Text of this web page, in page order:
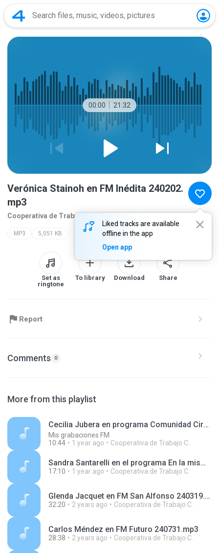
00:00 21:32
Liked tracks are available
offline in the app
Open app
Verónica Stainoh en FM Inédita 240202.
mp3
Cooperativa de Traba
MP3 5,051 KB
Set as
ringtone
To library Download Share
Report
Comments 0
More from this playlist
Cecilia Jubera en programa Comunidad Circular, en Radio Disco 241207.mp3
Mis grabaciones FM
10:44
1 year ago Cooperativa de Trabajo C.
Sandra Santarelli en el programa En la misma vereda, en radio FM del Sol 250208.mp3
17:10 1 year ago Cooperativa de Trabajo C.
Glenda Jacquet en FM San Alfonso 240319.mp3
32:20 2 years ago Cooperativa de Trabajo C.
Carlos Méndez en FM Futuro 240731.mp3
28:38 2 years ago Cooperativa de Trabajo C.